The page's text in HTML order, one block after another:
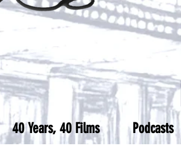
40 Years, 40 Films Podcasts